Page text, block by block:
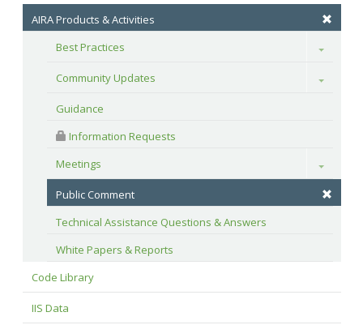
AIRA Products & Activities
Best Practices
Toggle
Community Updates Toggle
Guidance
Information Requests
Meetings
Toggle
Public Comment
Technical Assistance Questions & Answers
White Papers & Reports
Code Library
IIS Data